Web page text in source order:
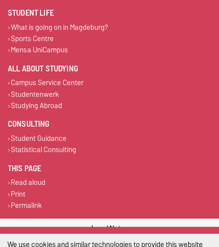
STUDENT LIFE
What is going on in Magdeburg?
Sports Centre
Mensa UniCampus
ALL ABOUT STUDYING
Campus Service Center
Studentenwerk
Studying Abroad
CONSULTING
Student Guidance
Statistical Consulting
THIS PAGE
Read aloud
Print
Permalink
Legal Notes
We use cookies and similar technologies to provide this website